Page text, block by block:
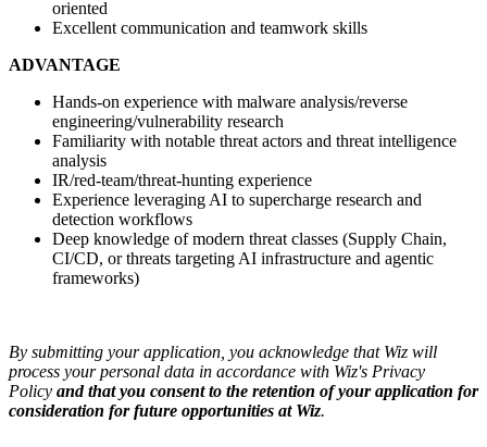
oriented
Excellent communication and teamwork skills
ADVANTAGE
Hands-on experience with malware analysis/reverse
engineering/vulnerability research
Familiarity with notable threat actors and threat intelligence
analysis
IR/red-team/threat-hunting experience
Experience leveraging AI to supercharge research and
detection workflows
Deep knowledge of modern threat classes (Supply Chain,
CI/CD, or threats targeting AI infrastructure and agentic
frameworks)
By submitting your application, you acknowledge that Wiz will
process your personal data in accordance with Wiz's Privacy
Policy and that you consent to the retention of your application for
consideration for future opportunities at Wiz.